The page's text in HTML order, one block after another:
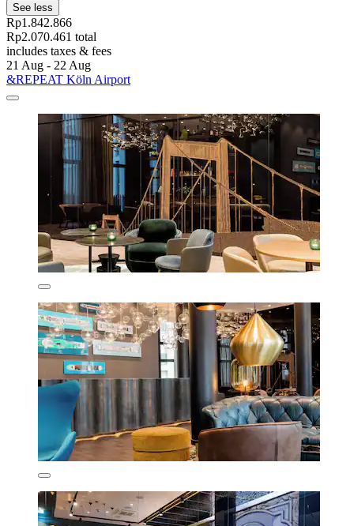
See less
Rp1.842.866
Rp2.070.461 total
includes taxes & fees
21 Aug - 22 Aug
&REPEAT Köln Airport